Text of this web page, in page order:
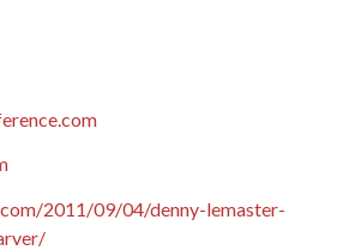
2011/09/04/denny-lemaster-